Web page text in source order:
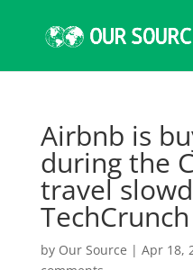
Airbnb is
during the
travel
TechCrunch
by Our Source | Apr 18,